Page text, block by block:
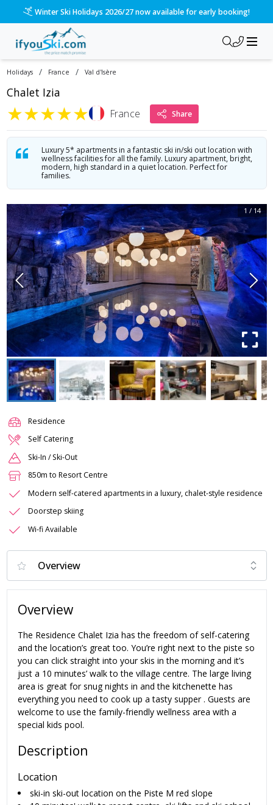
Winter Ski Holidays 2026/27 now available for early booking!
Holidays / France / Val d'Isère
Chalet Izia
★★★★★ France Share
Luxury 5* apartments in a fantastic ski in/ski out location with
wellness facilities for all the family. Luxury apartment, bright,
modern, high standard in a quiet location. Perfect for
families.
1 / 14
Residence
Self Catering
Ski-In / Ski-Out
850m to Resort Centre
Modern self-catered apartments in a luxury, chalet-style residence
Doorstep skiing
Wi-fi Available
Overview
The Residence Chalet Izia has the freedom of self-catering
and the location’s great too. You’re right next to the piste so
you can click straight into your skis in the morning and it’s
just a 10 minutes’ walk to the village centre. The large living
area is great for snug nights in and the kitchenette has
everything you need to cook up a tasty supper . Guests are
welcome to use the family-friendly wellness area with a
special kids pool.
Description
Location
ski-in ski-out location on the Piste M red slope
/ski-holidays/france/val-disere/chalet-izia?dd=2027-04-